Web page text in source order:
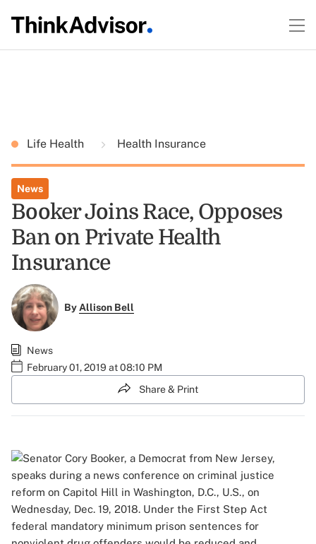
Life Health Health Insurance
News
Booker Joins Race, Opposes
Ban on Private Health
Insurance
ByAllison Bell
News
February 01, 2019 at 08:10 PM
Share & Print